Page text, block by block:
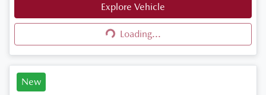
Explore Vehicle
Loading...
Loading...
New